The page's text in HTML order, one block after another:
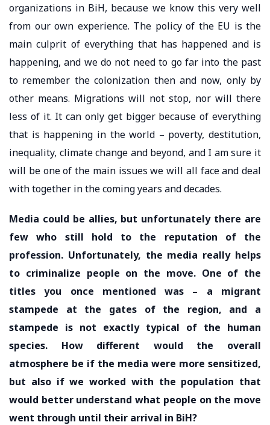
organizations in BiH, because we know this very well
from our own experience. The policy of the EU is the
main culprit of everything that has happened and is
happening, and we do not need to go far into the past
to remember the colonization then and now, only by
other means. Migrations will not stop, nor will there
less of it. It can only get bigger because of everything
that is happening in the world – poverty, destitution,
inequality, climate change and beyond, and I am sure it
will be one of the main issues we will all face and deal
with together in the coming years and decades.
Media could be allies, but unfortunately there are
few who still hold to the reputation of the
profession. Unfortunately, the media really helps
to criminalize people on the move. One of the
titles you once mentioned was – a migrant
stampede at the gates of the region, and a
stampede is not exactly typical of the human
species. How different would the overall
atmosphere be if the media were more sensitized,
but also if we worked with the population that
would better understand what people on the move
went through until their arrival in BiH?